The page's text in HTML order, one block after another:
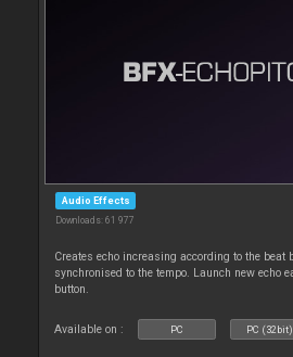
Audio Effects
Downloads: 61 977
Creates echo increasing according to the beat
synchronised to the tempo. Launch new echo
button.
Available on : PC PC (32bit)